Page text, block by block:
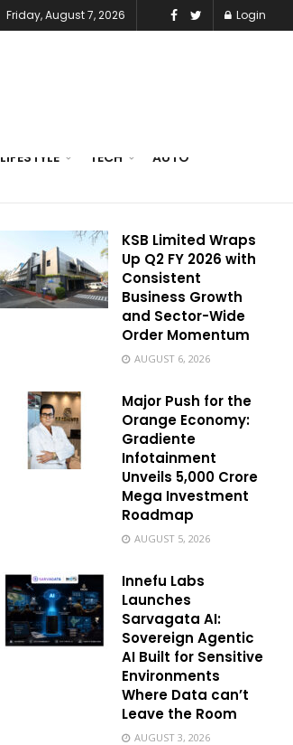
Friday, August 7, 2026 Login
LIFESTYLE TECH AUTO
KSB Limited Wraps
Up Q2 FY 2026 with
Consistent
Business Growth
and Sector-Wide
Order Momentum
AUGUST 6, 2026
Major Push for the
Orange Economy:
Gradiente
Infotainment
Unveils ₹5,000 Crore
Mega Investment
Roadmap
AUGUST 5, 2026
Innefu Labs
Launches
Sarvagata AI:
Sovereign Agentic
AI Built for Sensitive
Environments
Where Data can’t
Leave the Room
AUGUST 3, 2026